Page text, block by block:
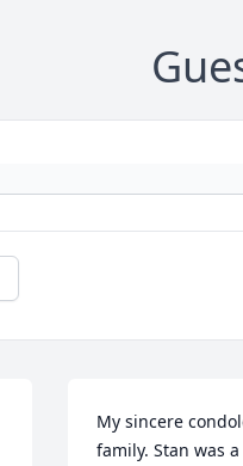
My sincere
family. Stan was